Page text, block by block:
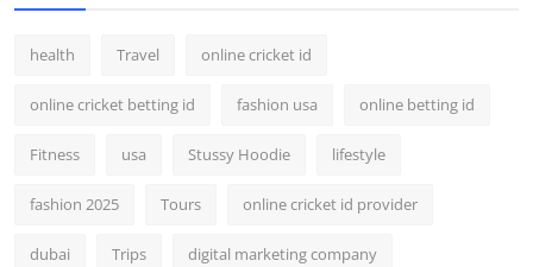
health Travel online cricket id
online cricket betting id fashion usa online betting id
Fitness usa Stussy Hoodie lifestyle
fashion 2025 Tours online cricket id provider
dubai Trips digital marketing company